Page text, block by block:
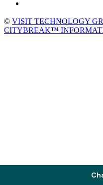
© VISIT TECHNOLOGY
CITYBREAK™